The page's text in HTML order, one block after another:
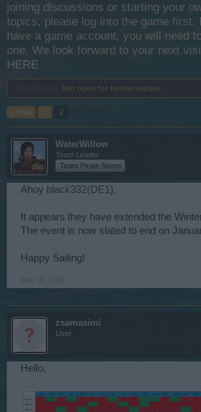
joining discussions or starting your
topics, please log into the game first.
have a game account, you will need
one. We look forward to your next
HERE
Not open for further replies.
< Prev 1 2
WaterWillow
Team Leader
Team Pirate Storm
Ahoy black332(DE1),
It appears they have extended the
The event is now slated to end on
Happy Sailing!
Dec 18, 2019
zsamasimi
User
Hello,